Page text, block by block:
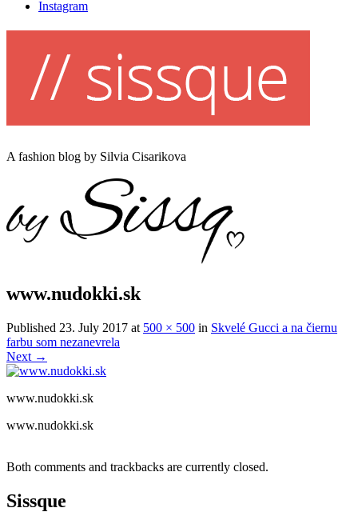
Instagram
A fashion blog by Silvia Cisarikova
www.nudokki.sk
Published 23. July 2017 at 500 × 500 in Skvelé Gucci a na čiernu
farbu som nezanevrela
Next →
www.nudokki.sk
www.nudokki.sk
Both comments and trackbacks are currently closed.
Sissque